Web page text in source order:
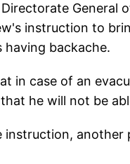
General
instruction to
backache.
in case of an
he will not be